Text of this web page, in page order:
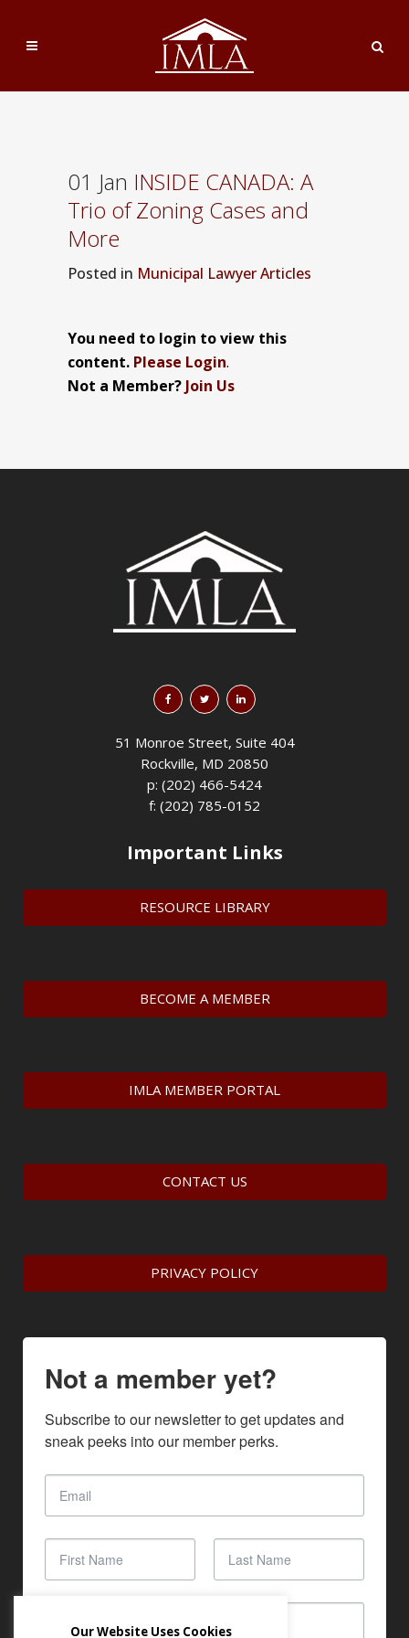
01 Jan INSIDE CANADA: A
Trio of Zoning Cases and
More
Posted in Municipal Lawyer Articles
You need to login to view this
content. Please Login.
Not a Member? Join Us
51 Monroe Street, Suite 404
Rockville, MD 20850
p: (202) 466-5424
f: (202) 785-0152
Important Links
RESOURCE LIBRARY
BECOME A MEMBER
IMLA MEMBER PORTAL
CONTACT US
PRIVACY POLICY
Not a member yet?
Subscribe to our newsletter to get updates and
sneak peeks into our member perks.
Our Website Uses Cookies